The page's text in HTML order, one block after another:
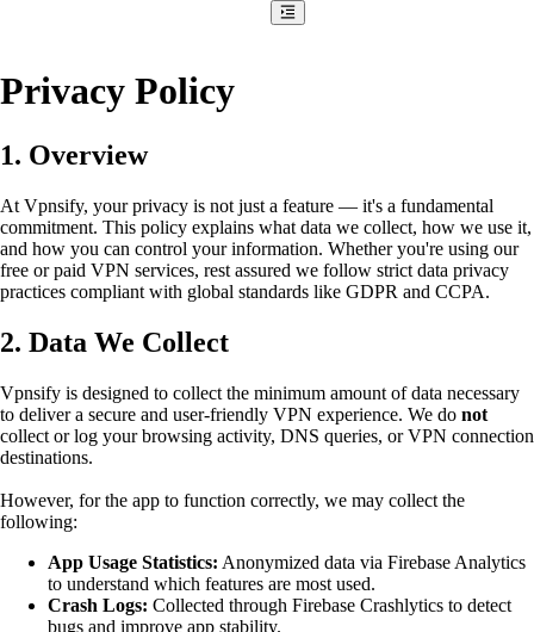
Privacy Policy
1. Overview
At Vpnsify, your privacy is not just a feature — it's a fundamental
commitment. This policy explains what data we collect, how we use it,
and how you can control your information. Whether you're using our
free or paid VPN services, rest assured we follow strict data privacy
practices compliant with global standards like GDPR and CCPA.
2. Data We Collect
Vpnsify is designed to collect the minimum amount of data necessary
to deliver a secure and user-friendly VPN experience. We do not
collect or log your browsing activity, DNS queries, or VPN connection
destinations.
However, for the app to function correctly, we may collect the
following:
App Usage Statistics: Anonymized data via Firebase Analytics
to understand which features are most used.
Crash Logs: Collected through Firebase Crashlytics to detect
bugs and improve app stability.